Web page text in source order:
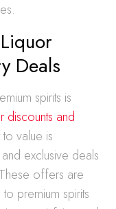
Deals
spirits is
discounts and
value is
exclusive deals
offers are
premium spirits